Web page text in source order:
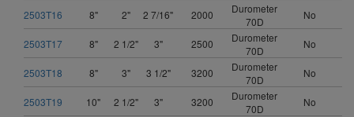
2503T16 8" 2" 2 7/16" 2000
Durometer
70D
No
2503T17 8" 2 1/2" 3" 2500
Durometer
70D
No
2503T18 8" 3" 3 1/2" 3200
Durometer
70D
No
2503T19 10" 2 1/2" 3" 3200
Durometer
70D
No